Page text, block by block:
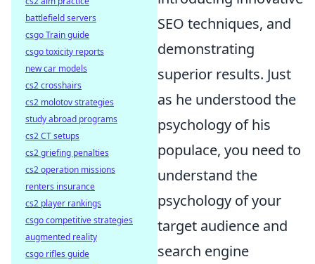
SEO techniques, and
demonstrating
superior results. Just
as he understood the
psychology of his
populace, you need to
understand the
psychology of your
target audience and
search engine
battlefield servers
csgo Train guide
csgo toxicity reports
new car models
cs2 crosshairs
cs2 molotov strategies
study abroad programs
cs2 CT setups
cs2 griefing penalties
cs2 operation missions
renters insurance
cs2 player rankings
csgo competitive strategies
augmented reality
csgo rifles guide